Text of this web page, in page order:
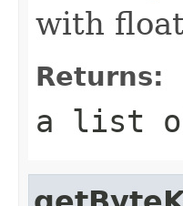
with
Returns:
a list